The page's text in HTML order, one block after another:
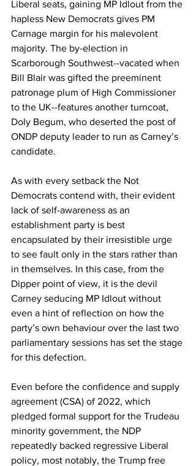
Liberal seats, gaining MP Idlout from the
hapless New Democrats gives PM
Carnage margin for his malevolent
majority. The by-election in
Scarborough Southwest--vacated when
Bill Blair was gifted the preeminent
patronage plum of High Commissioner
to the UK--features another turncoat,
Doly Begum, who deserted the post of
ONDP deputy leader to run as Carney’s
candidate.
As with every setback the Not
Democrats contend with, their evident
lack of self-awareness as an
establishment party is best
encapsulated by their irresistible urge
to see fault only in the stars rather than
in themselves. In this case, from the
Dipper point of view, it is the devil
Carney seducing MP Idlout without
even a hint of reflection on how the
party’s own behaviour over the last two
parliamentary sessions has set the stage
for this defection.
Even before the confidence and supply
agreement (CSA) of 2022, which
pledged formal support for the Trudeau
minority government, the NDP
repeatedly backed regressive Liberal
policy, most notably, the Trump free